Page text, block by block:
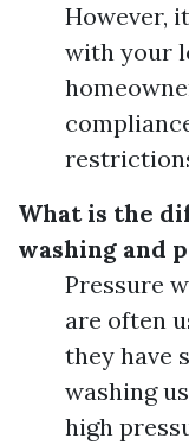
However,
with your
What is the
washing and
Pressure
are often
they have
washing
high